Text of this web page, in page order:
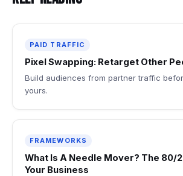
PAID TRAFFIC
Pixel Swapping: Retarget Other
Build audiences from partner traffic
yours.
FRAMEWORKS
What Is A Needle Mover? The 80/
Your Business